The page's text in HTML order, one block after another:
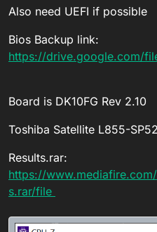
Also need UEFI if possible
Bios Backup link:
https://drive.google.com/
Board is DK10FG Rev 2.10
Toshiba Satellite L855-
Results.rar:
https://
s.rar/file